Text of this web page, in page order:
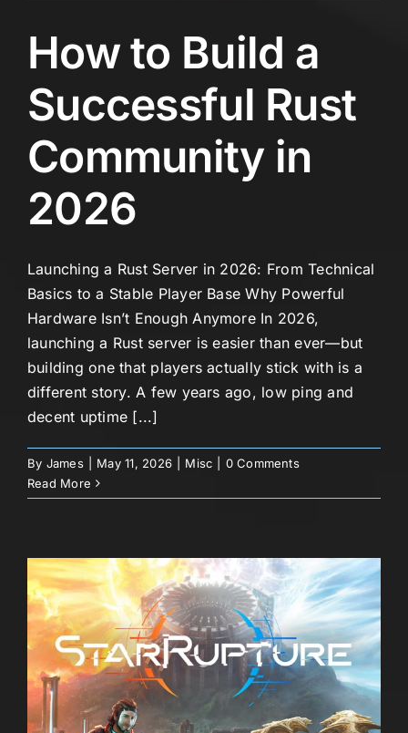
How to Build a
Successful Rust
Community in
2026
Launching a Rust Server in 2026: From Technical
Basics to a Stable Player Base Why Powerful
Hardware Isn’t Enough Anymore In 2026,
launching a Rust server is easier than ever—but
building one that players actually stick with is a
different story. A few years ago, low ping and
decent uptime [...]
By James May 11, 2026 Misc
0 Comments
Read More